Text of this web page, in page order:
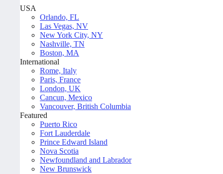
USA
Orlando, FL
Las Vegas, NV
New York City, NY
Nashville, TN
Boston, MA
International
Rome, Italy
Paris, France
London, UK
Cancun, Mexico
Vancouver, British Columbia
Featured
Puerto Rico
Fort Lauderdale
Prince Edward Island
Nova Scotia
Newfoundland and Labrador
New Brunswick